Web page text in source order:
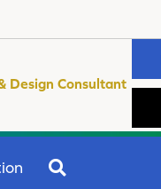
Design Consultant